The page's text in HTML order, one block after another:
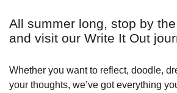
All summer long, stop by
and visit our Write It Out
Whether you want to reflect, doodle,
your thoughts, we’ve got everything